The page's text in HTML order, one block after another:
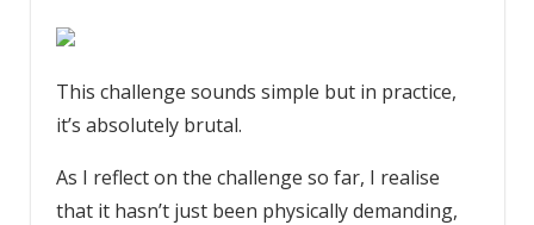
This challenge sounds simple but in practice,
it’s absolutely brutal.
As I reflect on the challenge so far, I realise
that it hasn’t just been physically demanding,